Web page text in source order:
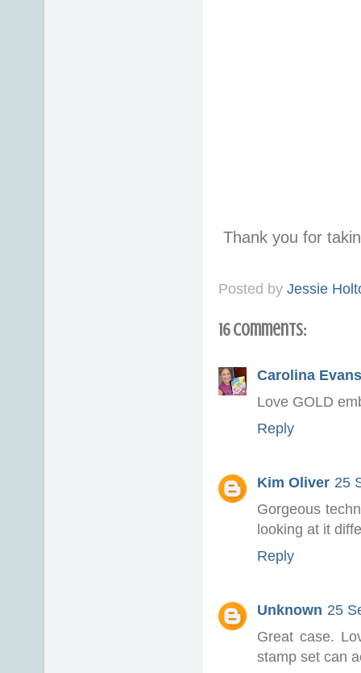
Thank you for
Posted by Jessie
16 comments:
Carolina Evans
Love GOLD
Reply
Kim Oliver 25
Gorgeous
looking at it
Reply
Unknown 25
Great case.
stamp set can